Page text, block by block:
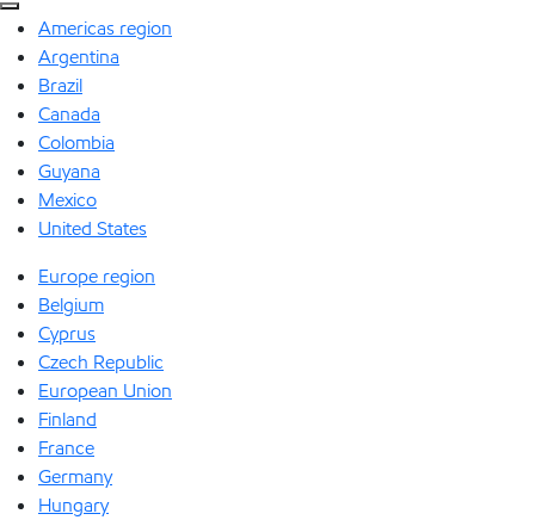
Americas region
Argentina
Brazil
Canada
Colombia
Guyana
Mexico
United States
Europe region
Belgium
Cyprus
Czech Republic
European Union
Finland
France
Germany
Hungary